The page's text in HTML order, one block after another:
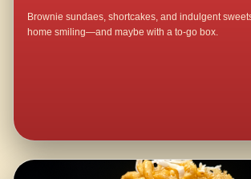
Brownie sundaes, shortcakes, and indulgent
home smiling—and maybe with a to-go box.